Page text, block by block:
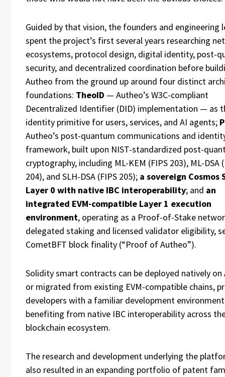
Guided by that vision, the founders and engineering
spent the project’s first several years researching
ecosystems, protocol design, digital identity, post-
security, and decentralized coordination before
Autheo from the ground up around four distinct
foundations: TheoID — Autheo’s W3C-compliant
Decentralized Identifier (DID) implementation — as
identity primitive for users, services, and AI agents;
Autheo’s post-quantum communications and
framework, built upon NIST-standardized post-
cryptography, including ML-KEM (FIPS 203), ML-DSA
204), and SLH-DSA (FIPS 205); a sovereign Cosmos
Layer 0 with native IBC interoperability; and an
integrated EVM-compatible Layer 1 execution
environment, operating as a Proof-of-Stake
delegated staking and licensed validator eligibility,
CometBFT block finality (“Proof of Autheo”).
Solidity smart contracts can be deployed natively on
or migrated from existing EVM-compatible chains,
developers with a familiar development
benefiting from native IBC interoperability across
blockchain ecosystem.
The research and development underlying the
also resulted in an expanding portfolio of patent